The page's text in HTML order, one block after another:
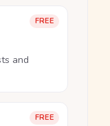
FREE
and
FREE